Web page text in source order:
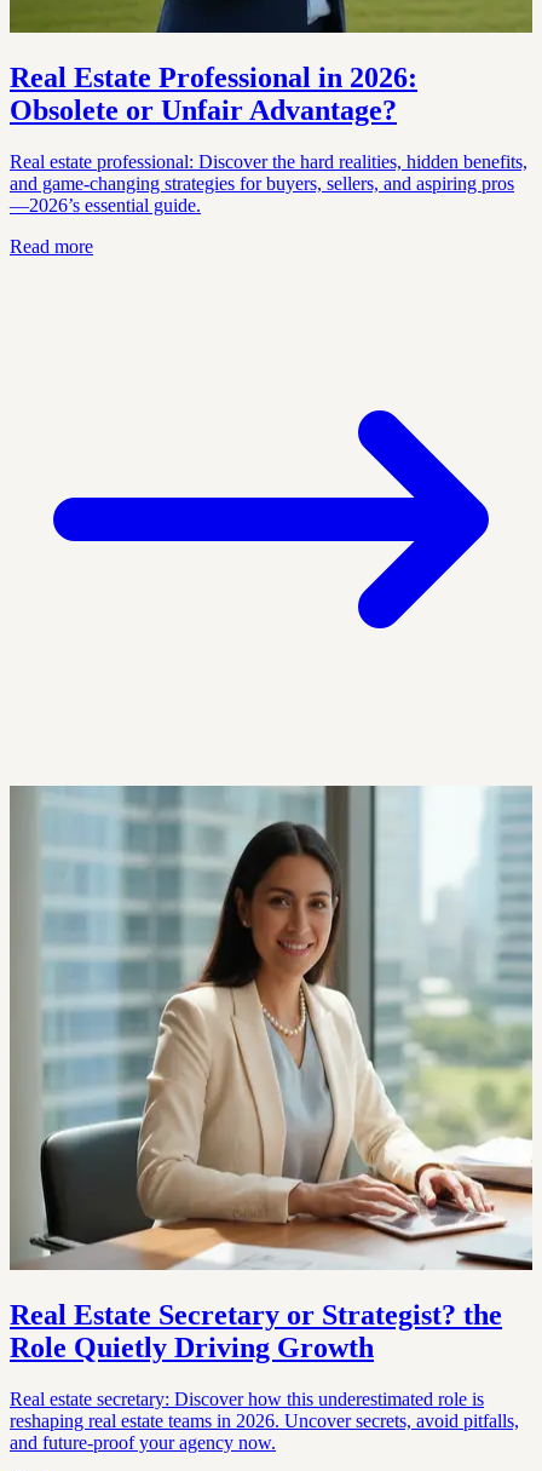
Real Estate Professional in 2026:
Obsolete or Unfair Advantage?
Real estate professional: Discover the hard realities, hidden benefits,
and game-changing strategies for buyers, sellers, and aspiring pros
—2026’s essential guide.
Read more
Real Estate Secretary or Strategist? the
Role Quietly Driving Growth
Real estate secretary: Discover how this underestimated role is
reshaping real estate teams in 2026. Uncover secrets, avoid pitfalls,
and future-proof your agency now.